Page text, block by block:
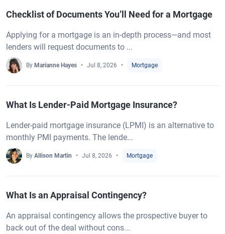
Checklist of Documents You’ll Need for a Mortgage
Applying for a mortgage is an in-depth process—and most
lenders will request documents to ...
By Marianne Hayes Jul 8, 2026 Mortgage
What Is Lender-Paid Mortgage Insurance?
Lender-paid mortgage insurance (LPMI) is an alternative to
monthly PMI payments. The lende...
By Allison Martin Jul 8, 2026 Mortgage
What Is an Appraisal Contingency?
An appraisal contingency allows the prospective buyer to
back out of the deal without cons...